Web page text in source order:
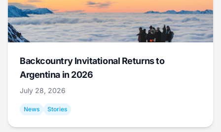
Backcountry Invitational Returns to
Argentina in 2026
July 28, 2026
News Stories